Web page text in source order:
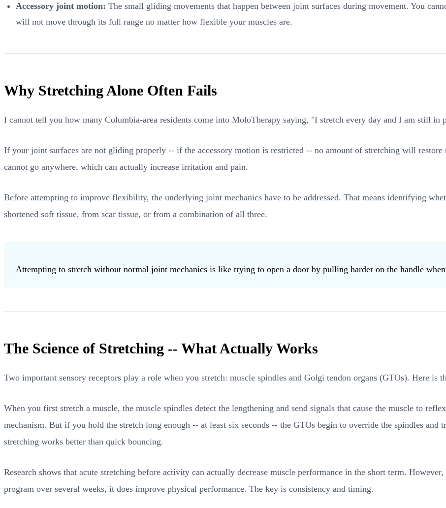
Accessory joint motion: The small gliding movements that happen between joint surfaces during movement. You
will not move through its full range no matter how flexible your muscles are.
Why Stretching Alone Often Fails
I cannot tell you how many Columbia-area residents come into MoloTherapy saying, "I stretch every day and I am still in
If your joint surfaces are not gliding properly -- if the accessory motion is restricted -- no amount of stretching will
cannot go anywhere, which can actually increase irritation and pain.
Before attempting to improve flexibility, the underlying joint mechanics have to be addressed. That means identifying
shortened soft tissue, from scar tissue, or from a combination of all three.
Attempting to stretch without normal joint mechanics is like trying to open a door by pulling harder on the handle
The Science of Stretching -- What Actually Works
Two important sensory receptors play a role when you stretch: muscle spindles and Golgi tendon organs (GTOs). Here is
When you first stretch a muscle, the muscle spindles detect the lengthening and send signals that cause the muscle to
mechanism. But if you hold the stretch long enough -- at least six seconds -- the GTOs begin to override the spindles
stretching works better than quick bouncing.
Research shows that acute stretching before activity can actually decrease muscle performance in the short term.
program over several weeks, it does improve physical performance. The key is consistency and timing.